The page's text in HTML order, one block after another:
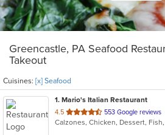
Greencastle, PA Seafood
Takeout
Cuisines: [x] Seafood
1. Mario's Italian Restaurant
4.5 out
of
553 Google reviews